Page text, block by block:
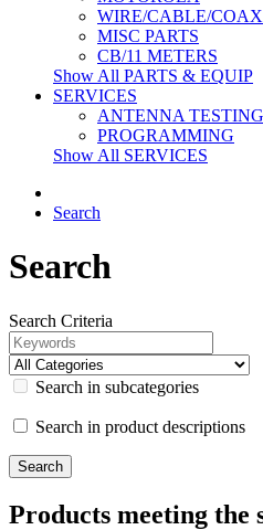
WIRE/CABLE/COAX
MISC PARTS
CB/11 METERS
Show All PARTS & EQUIP
SERVICES
ANTENNA TESTING
PROGRAMMING
Show All SERVICES
Search
Search
Search Criteria
Search in subcategories
Search in product descriptions
Products meeting the